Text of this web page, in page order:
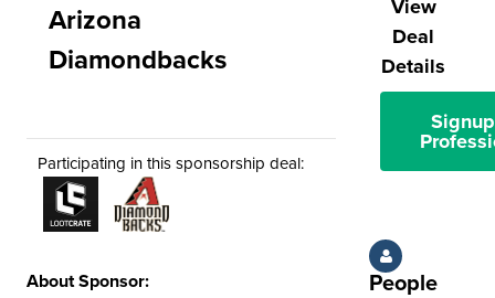
Arizona
Diamondbacks
Participating in this sponsorship deal:
About Sponsor:
View
Deal
Details
People